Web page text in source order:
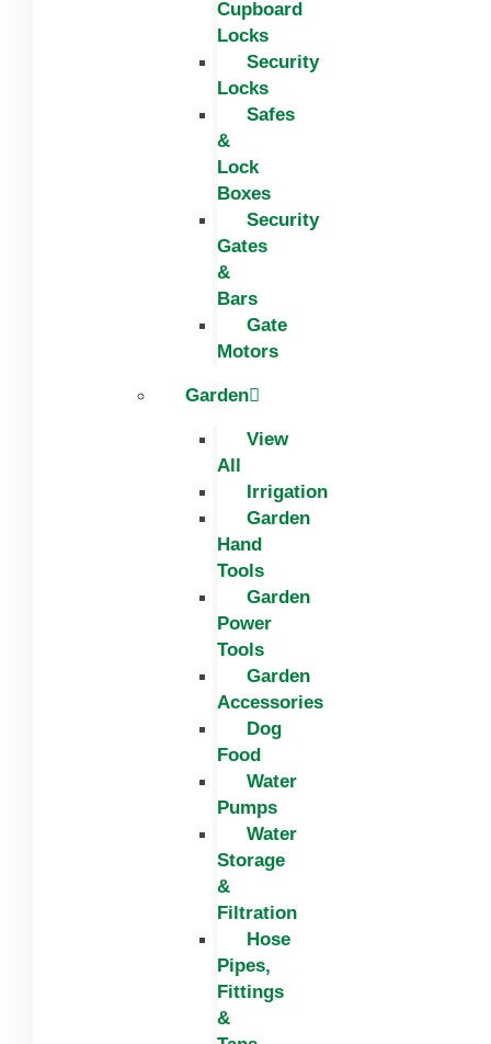
Cupboard
Locks
Security
Locks
Safes
&
Lock
Boxes
Security
Gates
&
Bars
Gate
Motors
Garden
View
All
Irrigation
Garden
Hand
Tools
Garden
Power
Tools
Garden
Accessories
Dog
Food
Water
Pumps
Water
Storage
&
Filtration
Hose
Pipes,
Fittings
&